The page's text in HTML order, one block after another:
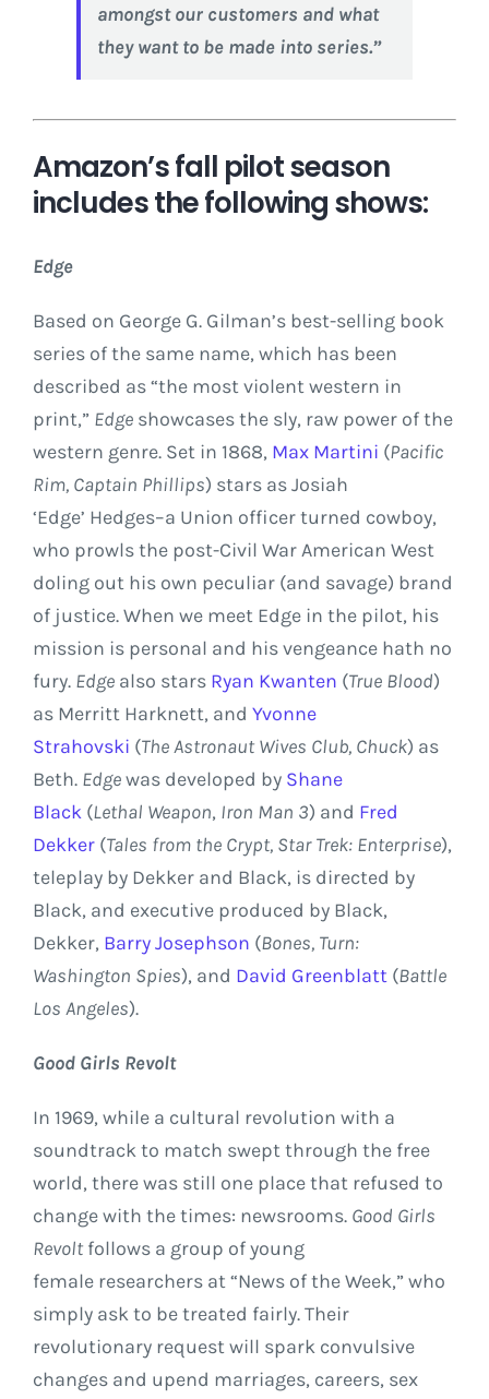
amongst our customers and what
they want to be made into series.”
Amazon’s fall pilot season
includes the following shows:
Edge
Based on George G. Gilman’s best-selling book
series of the same name, which has been
described as “the most violent western in
print,” Edge showcases the sly, raw power of the
western genre. Set in 1868, Max Martini (Pacific
Rim, Captain Phillips) stars as Josiah
‘Edge’ Hedges–a Union officer turned cowboy,
who prowls the post-Civil War American West
doling out his own peculiar (and savage) brand
of justice. When we meet Edge in the pilot, his
mission is personal and his vengeance hath no
fury. Edge also stars Ryan Kwanten (True Blood)
as Merritt Harknett, and Yvonne
Strahovski (The Astronaut Wives Club, Chuck) as
Beth. Edgewas developed by Shane
Black (Lethal Weapon, Iron Man 3) and Fred
Dekker (Tales from the Crypt, Star Trek: Enterprise),
teleplay by Dekker and Black, is directed by
Black, and executive produced by Black,
Dekker, Barry Josephson (Bones, Turn:
Washington Spies), and David Greenblatt (Battle
Los Angeles).
Good Girls Revolt
In 1969, while a cultural revolution with a
soundtrack to match swept through the free
world, there was still one place that refused to
change with the times: newsrooms. Good Girls
Revoltfollows a group of young
female researchers at “News of the Week,” who
simply ask to be treated fairly. Their
revolutionary request will spark convulsive
changes and upend marriages, careers, sex